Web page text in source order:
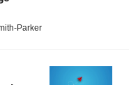
Parker